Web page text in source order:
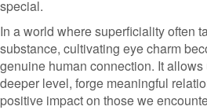
special.
In a world where superficiality often
substance, cultivating eye charm
genuine human connection. It
deeper level, forge meaningful
positive impact on those we